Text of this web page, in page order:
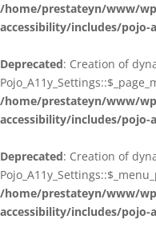
/home/prestateyn/www/
accessibility/includes/pojo-
Deprecated: Creation of
/home/prestateyn/www/
accessibility/includes/pojo-
Deprecated: Creation of
/home/prestateyn/www/
accessibility/includes/pojo-